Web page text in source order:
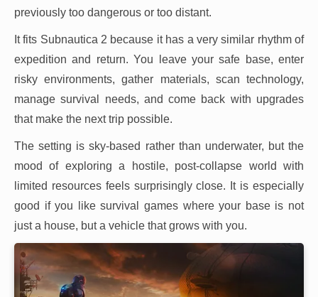
previously too dangerous or too distant.
It fits Subnautica 2 because it has a very similar rhythm of
expedition and return. You leave your safe base, enter
risky environments, gather materials, scan technology,
manage survival needs, and come back with upgrades
that make the next trip possible.
The setting is sky-based rather than underwater, but the
mood of exploring a hostile, post-collapse world with
limited resources feels surprisingly close. It is especially
good if you like survival games where your base is not
just a house, but a vehicle that grows with you.